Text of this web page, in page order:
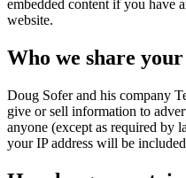
embedded content if you have
website.
Who we share
Doug Sofer and his company
give or sell information to
anyone (except as required by
your IP address will be